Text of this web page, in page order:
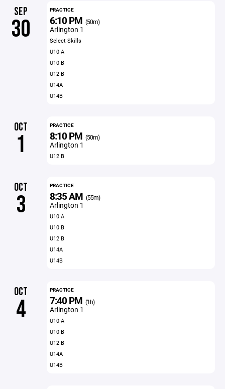
SEP
30
PRACTICE
6:10 PM (50m)
Arlington 1
Select Skills
U10 A
U10 B
U12 B
U14A
U14B
OCT
1
PRACTICE
8:10 PM (50m)
Arlington 1
U12 B
OCT
3
PRACTICE
8:35 AM (55m)
Arlington 1
U10 A
U10 B
U12 B
U14A
U14B
OCT
4
PRACTICE
7:40 PM (1h)
Arlington 1
U10 A
U10 B
U12 B
U14A
U14B